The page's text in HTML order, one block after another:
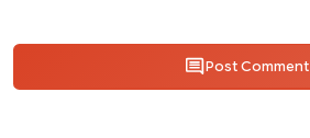
Post Comment